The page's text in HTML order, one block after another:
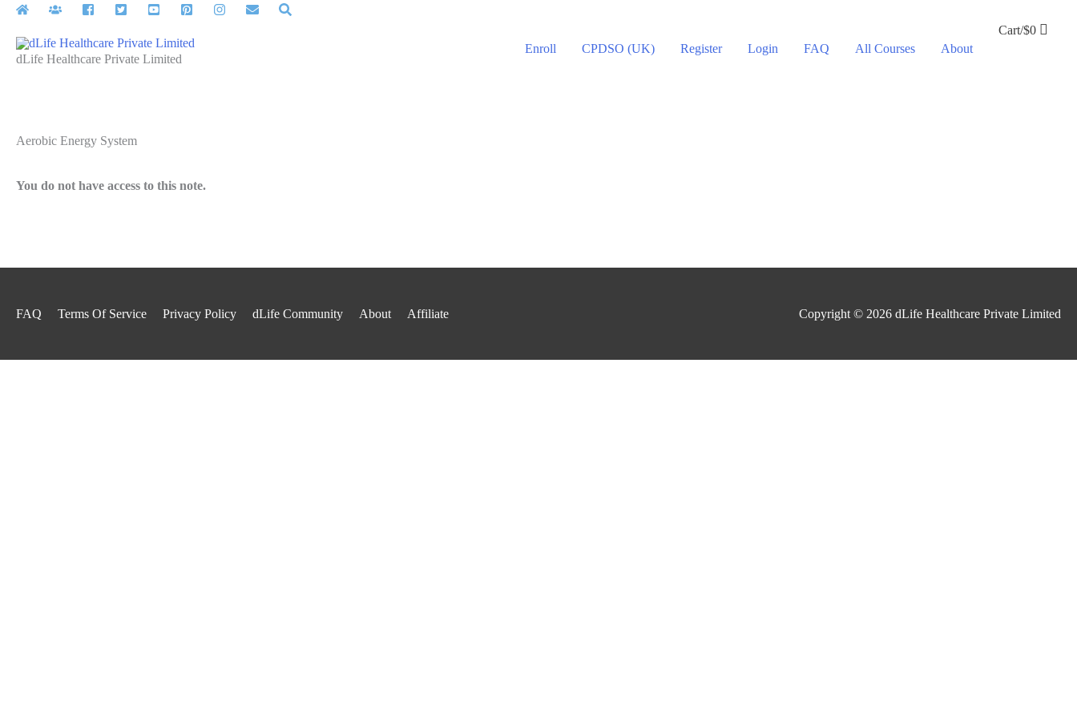
Skip
contentdLife Healthcare Private Limited
Enroll CPDSO (UK) Register Login FAQ All Courses About
Cart/$0
Aerobic Energy System
You do not have access to this note.
FAQ Terms Of Service Privacy Policy dLife Community About Affiliate Copyright © 2026 dLife Healthcare Private Limited